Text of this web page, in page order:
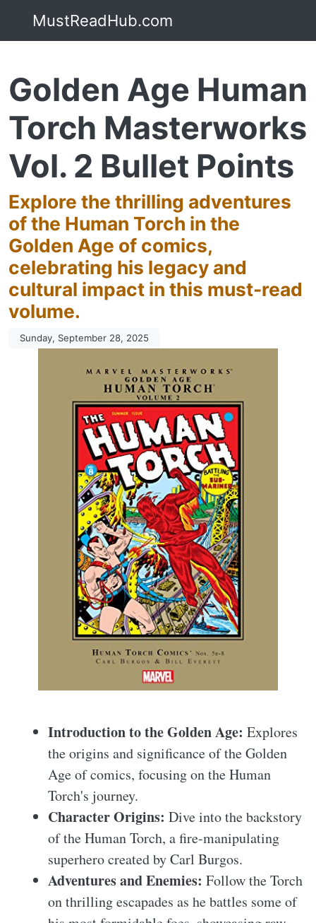
MustReadHub.com
Golden Age Human
Torch Masterworks
Vol. 2 Bullet Points
Explore the thrilling adventures
of the Human Torch in the
Golden Age of comics,
celebrating his legacy and
cultural impact in this must-read
volume.
Sunday, September 28, 2025
Introduction to the Golden Age: Explores
the origins and significance of the Golden
Age of comics, focusing on the Human
Torch's journey.
Character Origins: Dive into the backstory
of the Human Torch, a fire-manipulating
superhero created by Carl Burgos.
Adventures and Enemies: Follow the Torch
on thrilling escapades as he battles some of